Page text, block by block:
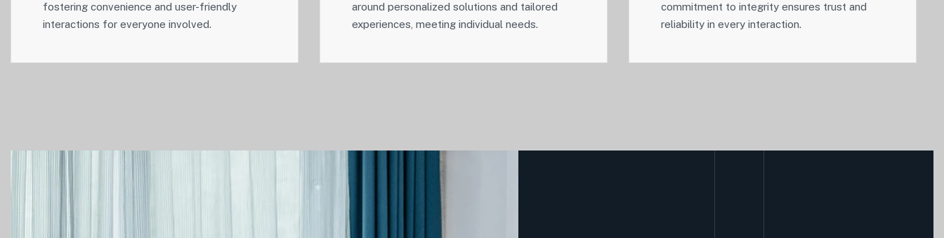
fostering convenience and user-friendly
interactions for everyone involved.
around personalized solutions and tailored
experiences, meeting individual needs.
commitment to integrity ensures trust and
reliability in every interaction.